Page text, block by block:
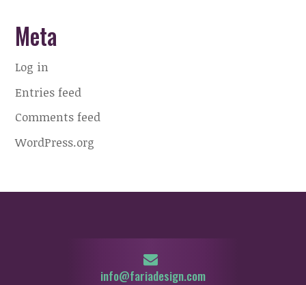
Meta
Log in
Entries feed
Comments feed
WordPress.org
info@fariadesign.com